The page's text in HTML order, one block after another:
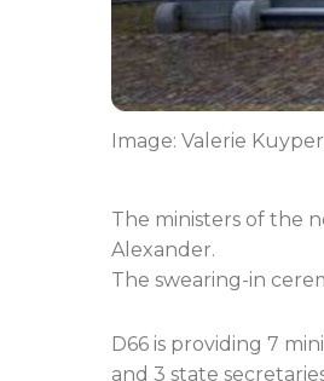
Image: Valerie
The ministers of the
Alexander.
The swearing-in
D66 is providing 7
and 3 state